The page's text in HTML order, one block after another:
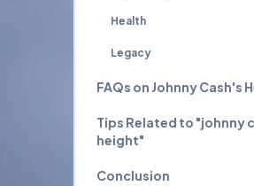
Health
Legacy
FAQs on Johnny Cash's
Tips Related to "johnny
height"
Conclusion